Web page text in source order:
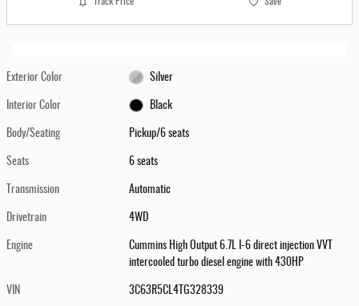
Exterior Color Silver
Interior Color Black
Body/Seating Pickup/6 seats
Seats 6 seats
Transmission Automatic
Drivetrain 4WD
Engine
Cummins High Output 6.7L I-6 direct injection VVT
intercooled turbo diesel engine with 430HP
VIN 3C63R5CL4TG328339